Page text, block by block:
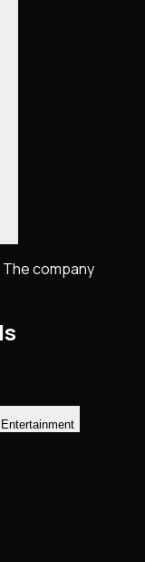
The company